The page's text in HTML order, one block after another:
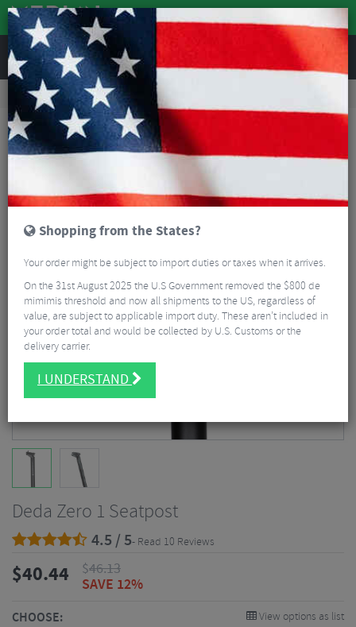
REVIEWS
Road & MTB Components Cockpit
Deda Zero 1 Seatpost
Deda Zero 1 Seatpost
4.5 / 5- Read 10 Reviews
$40.44 $46.13
SAVE 12%
CHOOSE: View options as list
Shopping from the States?
Your order might be subject to import duties or taxes when it arrives.
On the 31st August 2025 the U.S Government removed the $800 de
mimimis threshold and now all shipments to the US, regardless of
value, are subject to applicable import duty. These aren’t included in
your order total and would be collected by U.S. Customs or the
delivery carrier.
I UNDERSTAND